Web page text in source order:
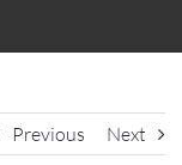
Previous Next